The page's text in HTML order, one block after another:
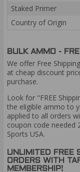
Staked Primer
Country of Origin
BULK AMMO -
We offer Free
at cheap discount
purchase.
Look for "FREE
the eligible ammo to
applied to all orders
coupon code needed
Sports USA.
UNLIMITED FREE
ORDERS WITH
MEMBERSHIP!